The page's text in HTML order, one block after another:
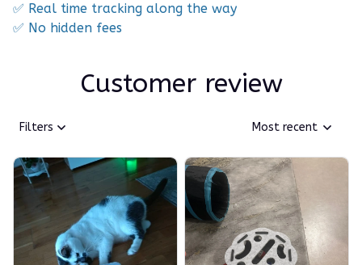
✅ Real time tracking along the way
✅ No hidden fees
Customer review
Filters Most recent